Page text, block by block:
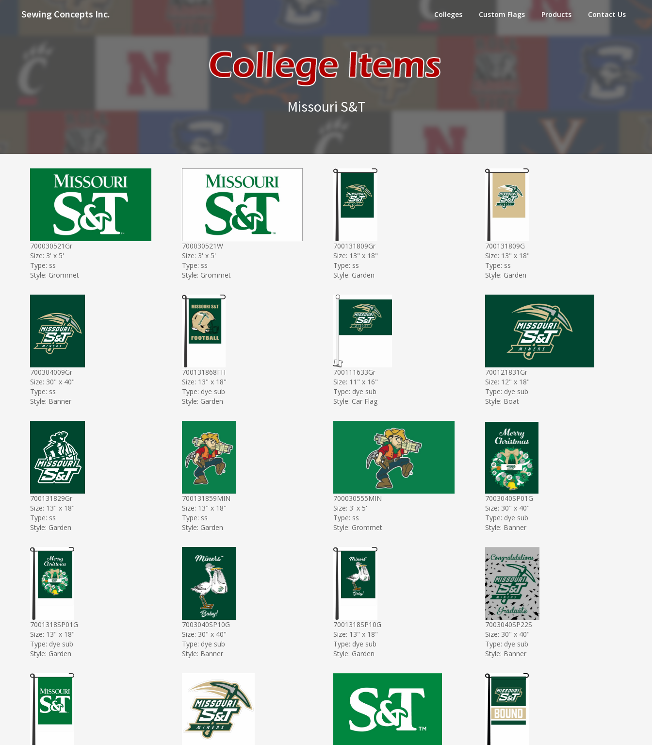
Colleges Custom Flags Products Contact Us
Sewing Concepts Inc.
Missouri S&T
700030521Gr
Size: 3' x 5'
Type: ss
Style: Grommet
700030521W
Size: 3' x 5'
Type: ss
Style: Grommet
700131809Gr
Size: 13" x 18"
Type: ss
Style: Garden
700131809G
Size: 13" x 18"
Type: ss
Style: Garden
700304009Gr
Size: 30" x 40"
Type: ss
Style: Banner
700131868FH
Size: 13" x 18"
Type: dye sub
Style: Garden
700111633Gr
Size: 11" x 16"
Type: dye sub
Style: Car Flag
700121831Gr
Size: 12" x 18"
Type: dye sub
Style: Boat
700131829Gr
Size: 13" x 18"
Type: ss
Style: Garden
700131859MIN
Size: 13" x 18"
Type: ss
Style: Garden
700030555MIN
Size: 3' x 5'
Type: ss
Style: Grommet
7003040SP01G
Size: 30" x 40"
Type: dye sub
Style: Banner
7001318SP01G
Size: 13" x 18"
Type: dye sub
Style: Garden
7003040SP10G
Size: 30" x 40"
Type: dye sub
Style: Banner
7001318SP10G
Size: 13" x 18"
Type: dye sub
Style: Garden
7003040SP22S
Size: 30" x 40"
Type: dye sub
Style: Banner